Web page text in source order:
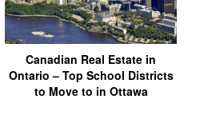
Canadian Real Estate in
Ontario – Top School Districts
to Move to in Ottawa